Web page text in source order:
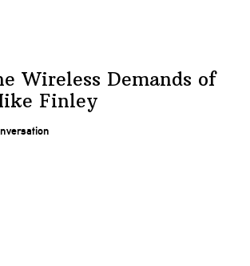
Wireless Demands of
Finley